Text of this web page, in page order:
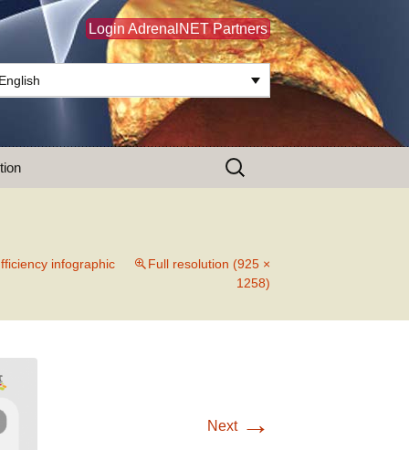
Login AdrenalNET Partners
English
Search
for:
infographic
Full resolution (925 ×
1258)
Next →